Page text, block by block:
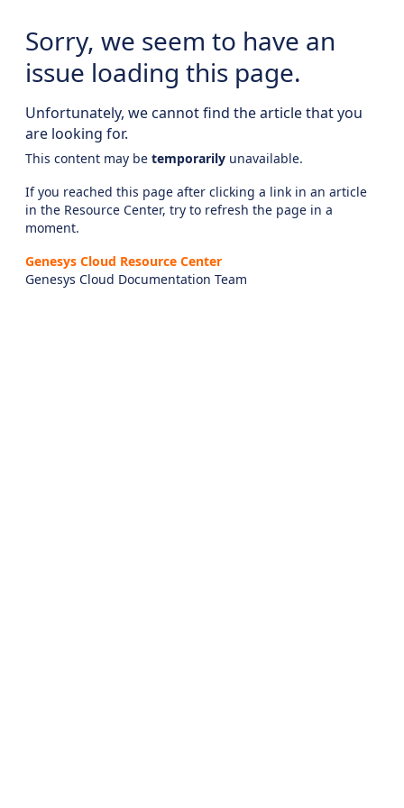
Sorry, we seem to have an
issue loading this page.
Unfortunately, we cannot find the article that you
are looking for.
This content may be temporarily unavailable.
If you reached this page after clicking a link in an article
in the Resource Center, try to refresh the page in a
moment.
Genesys Cloud Resource Center
Genesys Cloud Documentation Team